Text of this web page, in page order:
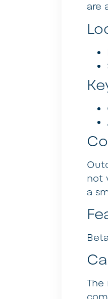
are
not
a